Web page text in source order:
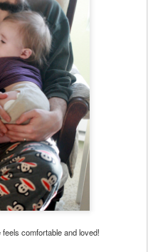
comfortable and loved!